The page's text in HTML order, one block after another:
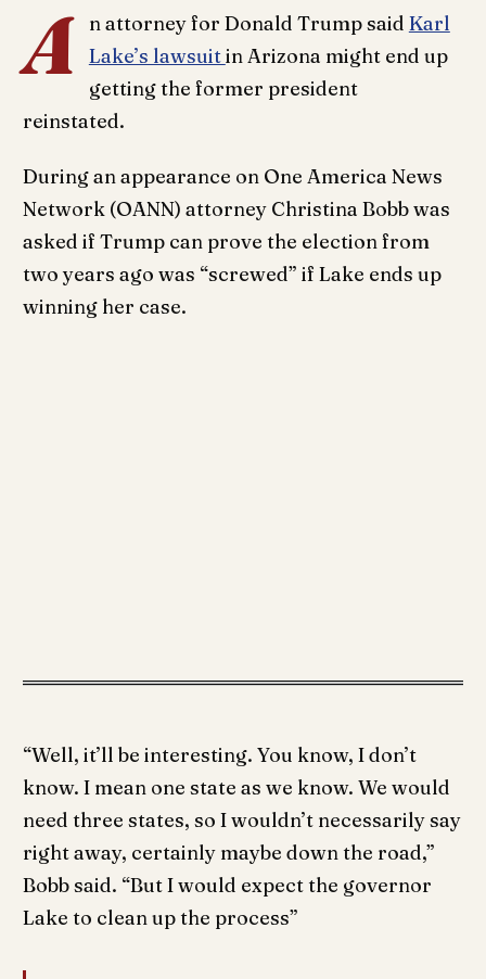
A n attorney for Donald Trump said Karl
Lake’s lawsuitin Arizona might end up
getting the former president
reinstated.
During an appearance on One America News
Network (OANN) attorney Christina Bobb was
asked if Trump can prove the election from
two years ago was “screwed” if Lake ends up
winning her case.
“Well, it’ll be interesting. You know, I don’t
know. I mean one state as we know. We would
need three states, so I wouldn’t necessarily say
right away, certainly maybe down the road,”
Bobb said. “But I would expect the governor
Lake to clean up the process”